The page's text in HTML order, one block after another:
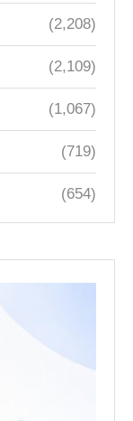
(2,208)
(2,109)
(1,067)
(719)
(654)